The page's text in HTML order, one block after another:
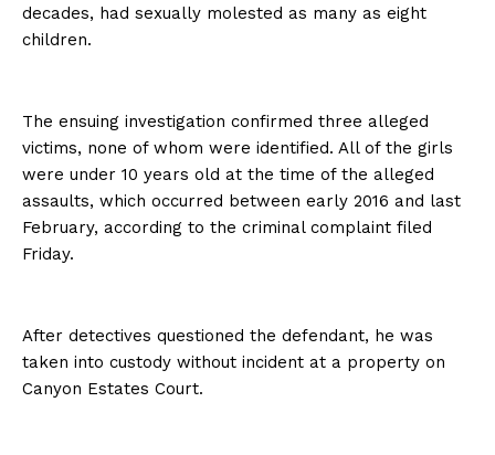
decades, had sexually molested as many as eight
children.
The ensuing investigation confirmed three alleged
victims, none of whom were identified. All of the girls
were under 10 years old at the time of the alleged
assaults, which occurred between early 2016 and last
February, according to the criminal complaint filed
Friday.
After detectives questioned the defendant, he was
taken into custody without incident at a property on
Canyon Estates Court.